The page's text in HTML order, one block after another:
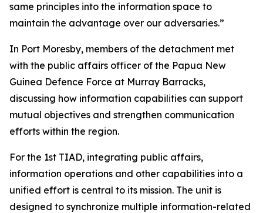
same principles into the information space to
maintain the advantage over our adversaries.”
In Port Moresby, members of the detachment met
with the public affairs officer of the Papua New
Guinea Defence Force at Murray Barracks,
discussing how information capabilities can support
mutual objectives and strengthen communication
efforts within the region.
For the 1st TIAD, integrating public affairs,
information operations and other capabilities into a
unified effort is central to its mission. The unit is
designed to synchronize multiple information-related